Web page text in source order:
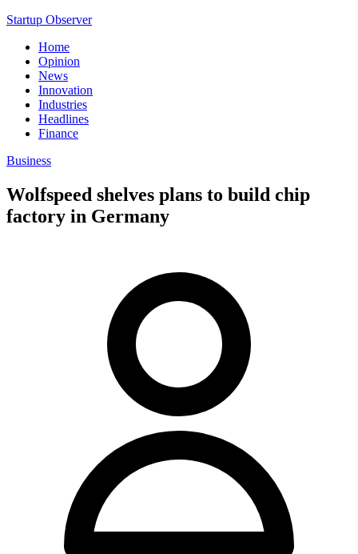
Startup Observer
Home
Opinion
News
Innovation
Industries
Headlines
Finance
Business
Wolfspeed shelves plans to build chip
factory in Germany